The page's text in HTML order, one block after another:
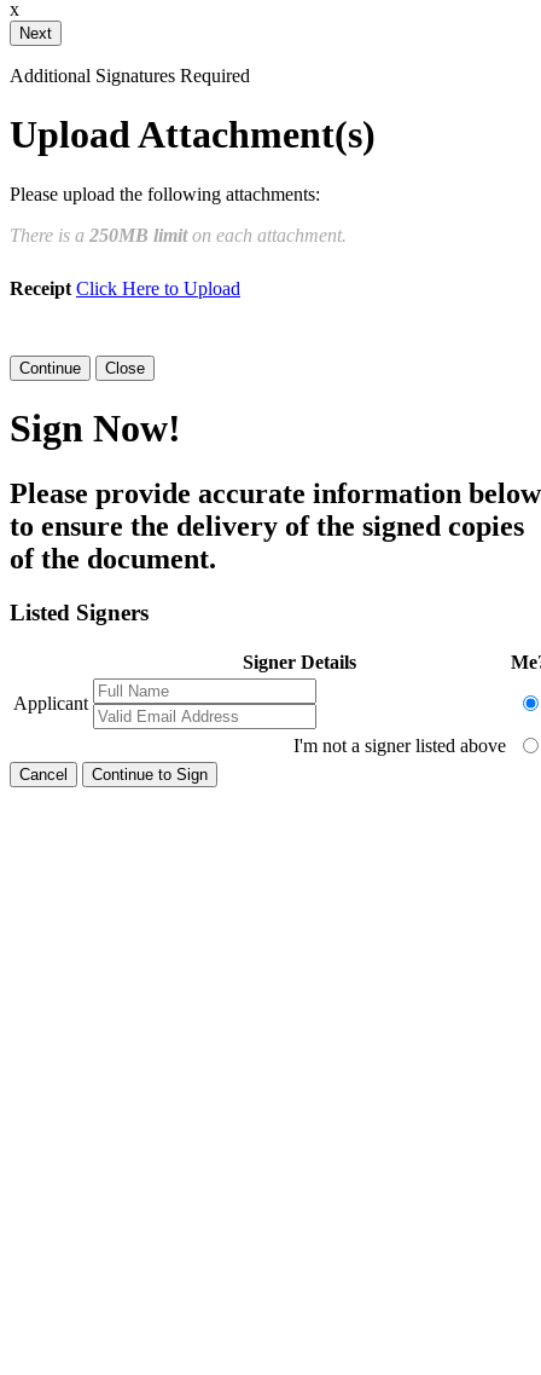
Clear Signature
to create a legally binding
and myself, or the entity I am
x
Additional Signatures Required
Upload Attachment(s)
Please upload the following attachments:
There is a 250MB limiton each attachment.
Receipt Click Here to Upload
Close
Sign Now!
Please provide accurate information below
to ensure the delivery of the signed copies
of the document.
Listed Signers
Signer Details
Applicant
I'm not a signer listed above